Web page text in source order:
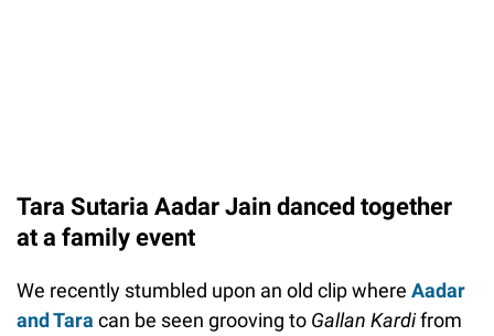
Tara Sutaria Aadar Jain danced together
at a family event
We recently stumbled upon an old clip where Aadar
and Tara can be seen grooving to Gallan Kardifrom